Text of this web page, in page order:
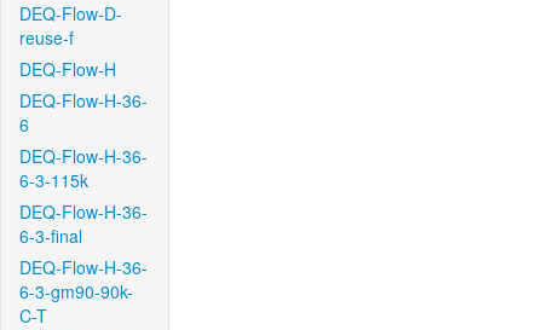
DEQ-Flow-D-
reuse-f
DEQ-Flow-H
DEQ-Flow-H-36-
6
DEQ-Flow-H-36-
6-3-115k
DEQ-Flow-H-36-
6-3-final
DEQ-Flow-H-36-
6-3-gm90-90k-
C-T